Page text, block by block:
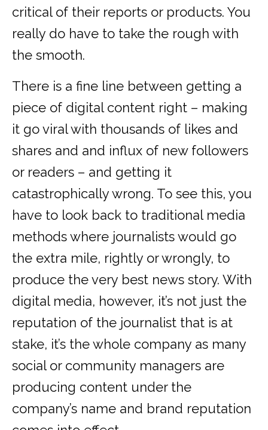
critical of their reports or products. You
really do have to take the rough with
the smooth.
There is a fine line between getting a
piece of digital content right – making
it go viral with thousands of likes and
shares and and influx of new followers
or readers – and getting it
catastrophically wrong. To see this, you
have to look back to traditional media
methods where journalists would go
the extra mile, rightly or wrongly, to
produce the very best news story. With
digital media, however, it’s not just the
reputation of the journalist that is at
stake, it’s the whole company as many
social or community managers are
producing content under the
company’s name and brand reputation